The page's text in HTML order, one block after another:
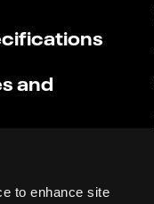
to enhance site
and